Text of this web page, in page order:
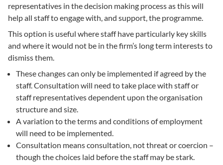
representatives in the decision making process as this will
help all staff to engage with, and support, the programme.
This option is useful where staff have particularly key skills
and where it would not be in the firm’s long term interests to
dismiss them.
These changes can only be implemented if agreed by the
staff. Consultation will need to take place with staff or
staff representatives dependent upon the organisation
structure and size.
A variation to the terms and conditions of employment
will need to be implemented.
Consultation means consultation, not threat or coercion –
though the choices laid before the staff may be stark.